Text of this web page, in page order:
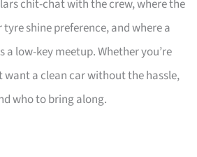
chit-chat with the crew, where the
shine preference, and where a
a low-key meetup. Whether you’re
want a clean car without the hassle,
who to bring along.